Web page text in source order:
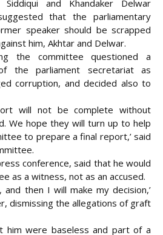
and Khandaker Delwar
that the parliamentary
speaker should be scrapped
him, Akhtar and Delwar.
the committee questioned a
the parliament secretariat as
corruption, and decided also to
will not be complete without
We hope they will turn up to help
to prepare a final report,’ said
conference, said that he would
as a witness, not as an accused.
then I will make my decision,’
dismissing the allegations of graft
him were baseless and part of a